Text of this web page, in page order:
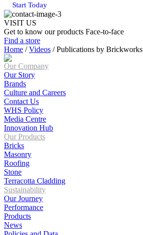
Start Today
VISIT US
Get to know our products Face‑to‑face
Find a store
Home /Videos /Publications by Brickworks
Our Company
Our Story
Brands
Culture and Careers
Contact Us
WHS Policy
Media Centre
Innovation Hub
Our Products
Bricks
Masonry
Roofing
Stone
Terracotta Cladding
Sustainability
Our Journey
Performance
Products
News